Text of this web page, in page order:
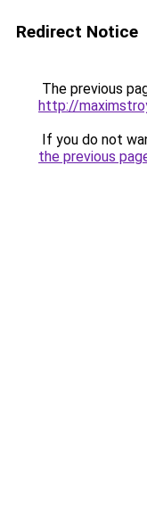
Redirect Notice
The previous
http://
If you do not
the previous